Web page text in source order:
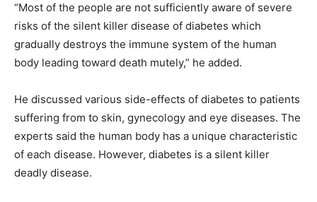
“Most of the people are not sufficiently aware of severe
risks of the silent killer disease of diabetes which
gradually destroys the immune system of the human
body leading toward death mutely,” he added.
He discussed various side-effects of diabetes to patients
suffering from to skin, gynecology and eye diseases. The
experts said the human body has a unique characteristic
of each disease. However, diabetes is a silent killer
deadly disease.